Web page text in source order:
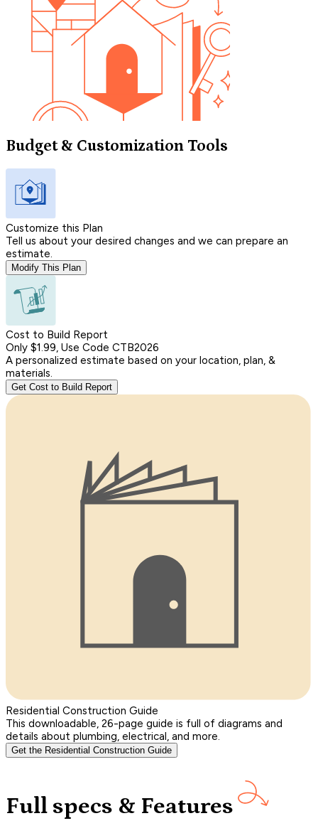
Budget & Customization Tools
Customize this Plan
Tell us about your desired changes and we can prepare an
estimate.
Modify This Plan
Cost to Build Report
Only $1.99, Use Code CTB2026
A personalized estimate based on your location, plan, &
materials.
Get Cost to Build Report
Residential Construction Guide
This downloadable, 26-page guide is full of diagrams and
details about plumbing, electrical, and more.
Get the Residential Construction Guide
Full specs & Features